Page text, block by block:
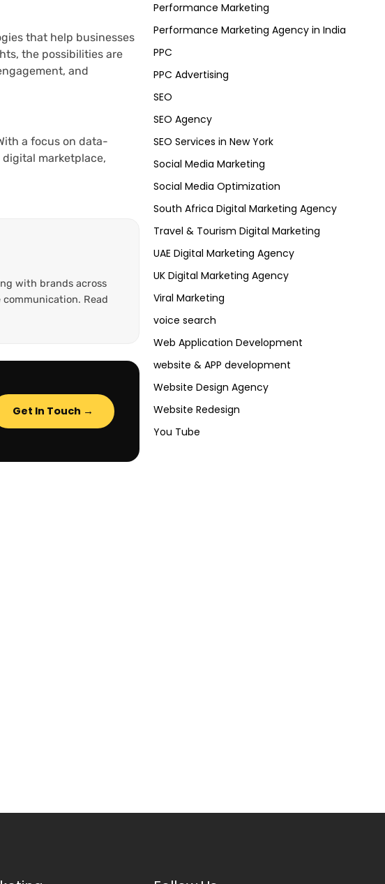
Performance Marketing
Performance Marketing Agency in India
PPC
PPC Advertising
SEO
SEO Agency
SEO Services in New York
Social Media Marketing
Social Media Optimization
South Africa Digital Marketing Agency
Travel & Tourism Digital Marketing
UAE Digital Marketing Agency
UK Digital Marketing Agency
Viral Marketing
voice search
Web Application Development
website & APP development
Website Design Agency
Website Redesign
You Tube
that help businesses
the possibilities are
and
a focus on data-
marketplace,
with brands across
Read
Get In Touch →